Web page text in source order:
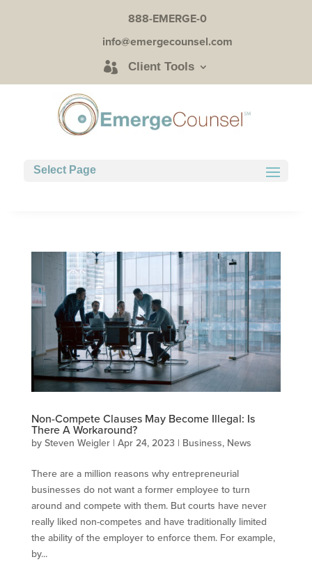
888-EMERGE-0
info@emergecounsel.com
Client Tools
Select Page
Non-Compete Clauses May Become Illegal: Is
There A Workaround?
by Steven Weigler| Apr 24, 2023 | Business, News
There are a million reasons why entrepreneurial
businesses do not want a former employee to turn
around and compete with them. But courts have never
really liked non-competes and have traditionally limited
the ability of the employer to enforce them. For example,
by...